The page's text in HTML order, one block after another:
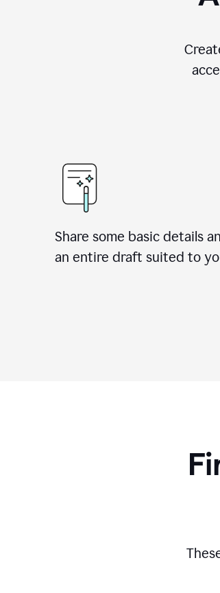
Share some basic details
an entire draft suited to